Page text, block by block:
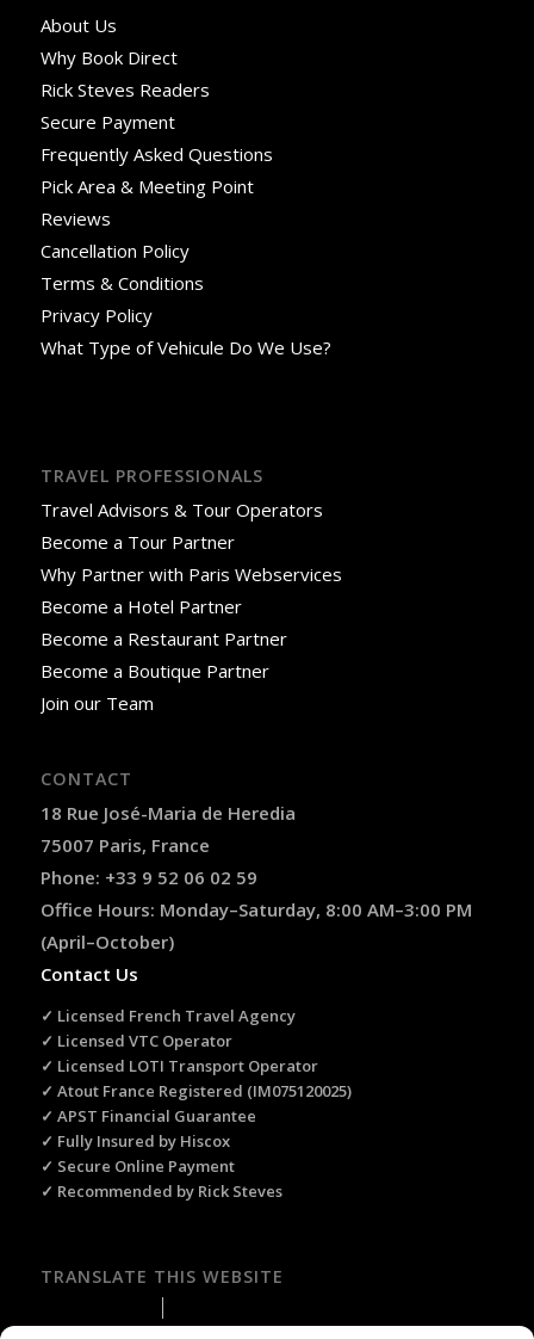
About Us
Why Book Direct
Rick Steves Readers
Secure Payment
Frequently Asked Questions
Pick Area & Meeting Point
Reviews
Cancellation Policy
Terms & Conditions
Privacy Policy
What Type of Vehicule Do We Use?
TRAVEL PROFESSIONALS
Travel Advisors & Tour Operators
Become a Tour Partner
Why Partner with Paris Webservices
Become a Hotel Partner
Become a Restaurant Partner
Become a Boutique Partner
Join our Team
CONTACT
18 Rue José-Maria de Heredia
75007 Paris, France
Phone: +33 9 52 06 02 59
Office Hours: Monday–Saturday, 8:00 AM–3:00 PM
(April–October)
Contact Us
✓ Licensed French Travel Agency
✓ Licensed VTC Operator
✓ Licensed LOTI Transport Operator
✓ Atout France Registered (IM075120025)
✓ APST Financial Guarantee
✓ Fully Insured by Hiscox
✓ Secure Online Payment
✓ Recommended by Rick Steves
TRANSLATE THIS WEBSITE